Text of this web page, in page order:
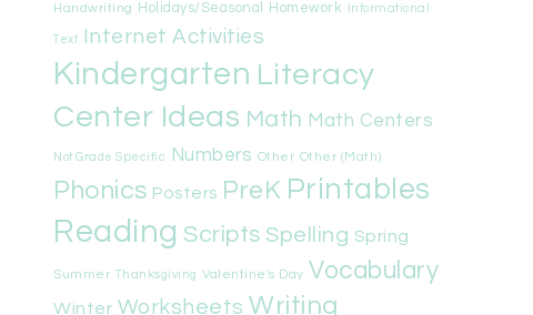
Handwriting Holidays/Seasonal Homework Informational
Text Internet Activities
Kindergarten Literacy
Center Ideas Math Math Centers
Not Grade Specific Numbers Other Other (Math)
Phonics Posters PreK Printables
Reading Scripts Spelling Spring
Summer Thanksgiving Valentine's Day Vocabulary
Winter Worksheets Writing